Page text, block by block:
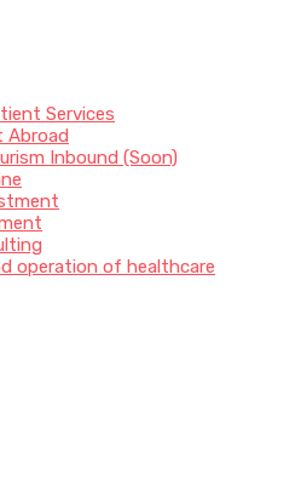
Services
Abroad
Inbound (Soon)
operation of healthcare